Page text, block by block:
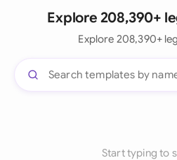
Explore 208,390+
Explore 208,390+
Start typing to